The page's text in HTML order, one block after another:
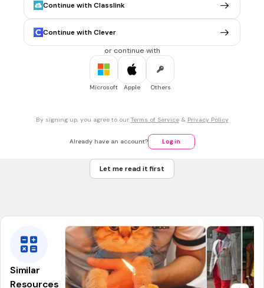
Xuống xe buýt
バスを おります
Đèn giao thông thứ nhất
Continue with Classlink
Continue with Clever
or continue with
Microsoft Apple Others
By signing up, you agree to our Terms of Service& Privacy Policy
Already have an account? Log in
Let me read it first
Similar
Resources